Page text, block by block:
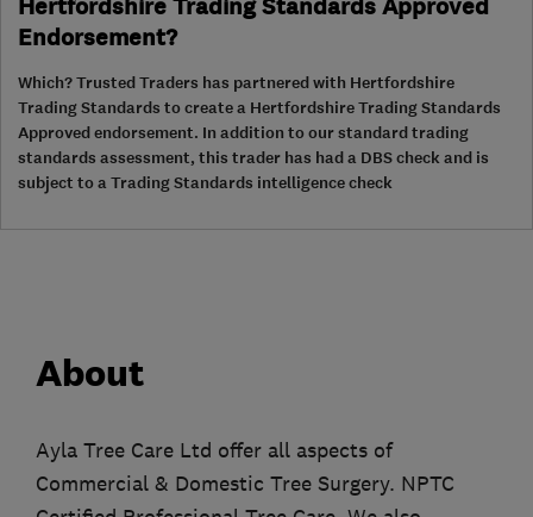
Hertfordshire Trading Standards Approved
Endorsement?
Which? Trusted Traders has partnered with Hertfordshire
Trading Standards to create a Hertfordshire Trading Standards
Approved endorsement. In addition to our standard trading
standards assessment, this trader has had a DBS check and is
subject to a Trading Standards intelligence check
About
Ayla Tree Care Ltd offer all aspects of
Commercial & Domestic Tree Surgery. NPTC